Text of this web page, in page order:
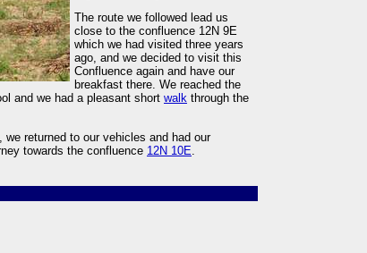
The route we followed lead us
close to the confluence 12N 9E
which we had visited three years
ago, and we decided to visit this
Confluence again and have our
breakfast there. We reached the
and we had a pleasant short walk through the
returned to our vehicles and had our
towards the confluence 12N 10E